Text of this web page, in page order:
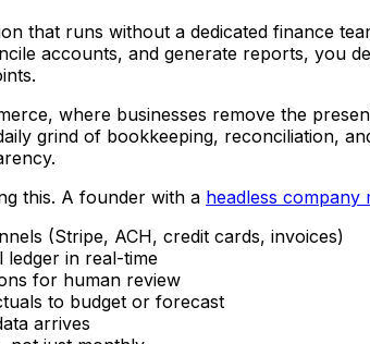
that runs without a dedicated finance
accounts, and generate reports, you
where businesses remove the
grind of bookkeeping, reconciliation,
this. A founder with a headless company
(Stripe, ACH, credit cards, invoices)
ledger in real-time
for human review
to budget or forecast
arrives